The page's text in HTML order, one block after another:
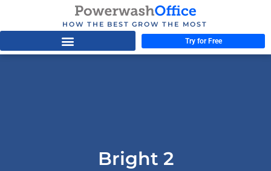
HOW THE BEST GROW THE MOST
Try for Free
Bright 2